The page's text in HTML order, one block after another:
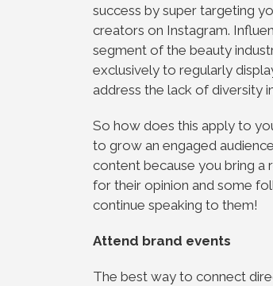
success by super targeting
creators on Instagram.
segment of the beauty
exclusively to regularly
address the lack of diversity
So how does this apply to
to grow an engaged
content because you bring a
for their opinion and some
continue speaking to them!
Attend brand events
The best way to connect